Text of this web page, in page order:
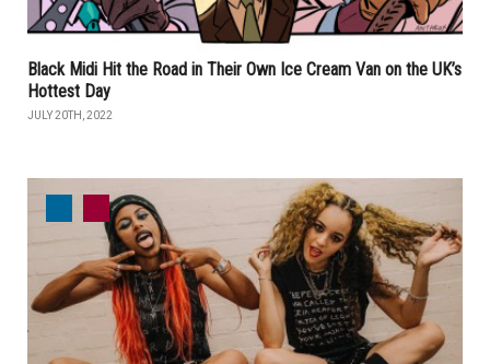
Black Midi Hit the Road in Their Own Ice Cream Van on the UK’s
Hottest Day
JULY 20TH, 2022